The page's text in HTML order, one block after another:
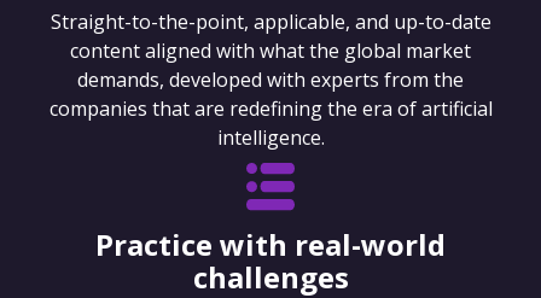
Straight-to-the-point, applicable, and up-to-date
content aligned with what the global market
demands, developed with experts from the
companies that are redefining the era of artificial
intelligence.
Practice with real-world
challenges